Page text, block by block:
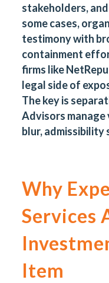
stakeholders,
some cases,
testimony with
containment
firms like
legal side of
The key is
Advisors
blur, admissibility
Why
Services
Item